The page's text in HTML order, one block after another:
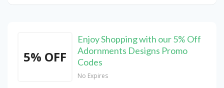
5% OFF
Enjoy Shopping with our 5% Off
Adornments Designs Promo
Codes
No Expires